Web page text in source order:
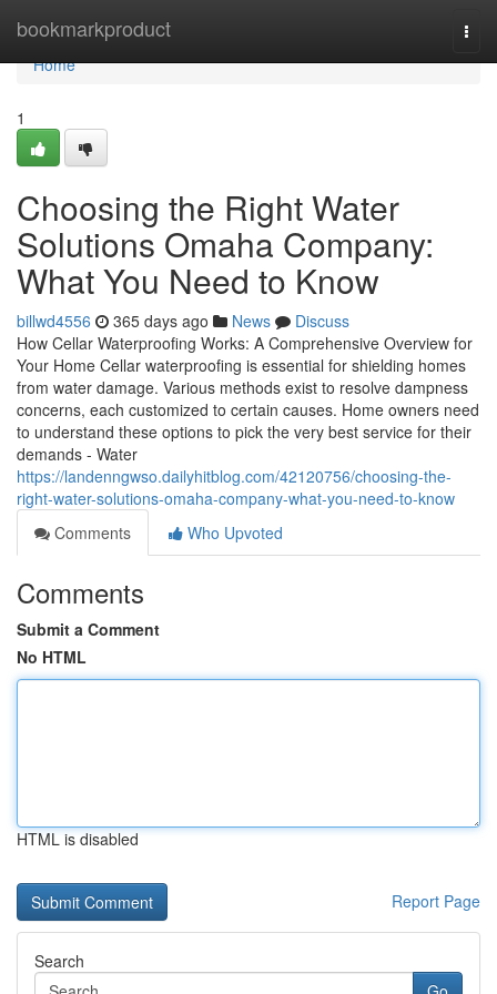
bookmarkproduct
Home
Home
1
Choosing the Right Water
Solutions Omaha Company:
What You Need to Know
billwd4556 365 days ago News
Discuss
How Cellar Waterproofing Works: A Comprehensive Overview for
Your Home Cellar waterproofing is essential for shielding homes
from water damage. Various methods exist to resolve dampness
concerns, each customized to certain causes. Home owners need
to understand these options to pick the very best service for their
demands - Water
https://landenngwso.dailyhitblog.com/42120756/choosing-the-
right-water-solutions-omaha-company-what-you-need-to-know
Comments
Who Upvoted
Comments
Submit a Comment
No HTML
HTML is disabled
Report Page
Search